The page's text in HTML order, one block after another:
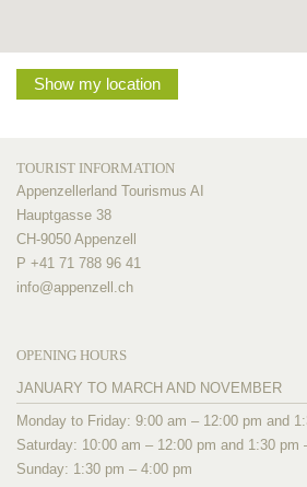
Show my location
TOURIST INFORMATION
Appenzellerland Tourismus AI
Hauptgasse 38
CH-9050 Appenzell
P +41 71 788 96 41
info@appenzell.ch
OPENING HOURS
JANUARY TO MARCH AND NOVEMBER
Monday to Friday: 9:00 am – 12:00 pm and
Saturday: 10:00 am – 12:00 pm and 1:30 pm
Sunday: 1:30 pm – 4:00 pm